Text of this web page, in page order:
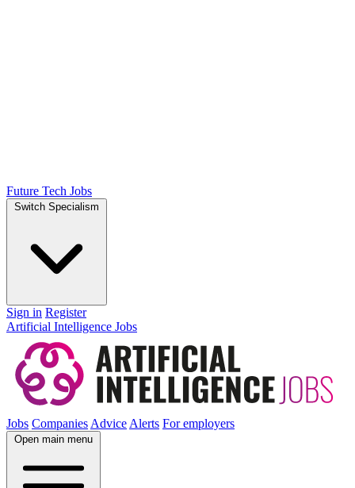
Future Tech Jobs
Switch Specialism
Sign in Register
Artificial Intelligence Jobs
Jobs CompaniesAdviceAlerts For employers
Open main menu